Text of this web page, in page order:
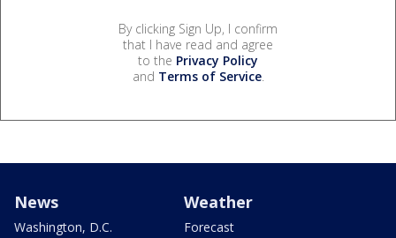
By clicking Sign Up, I confirm
that I have read and agree
to the Privacy Policy
and Terms of Service.
News
Washington, D.C.
Weather
Forecast